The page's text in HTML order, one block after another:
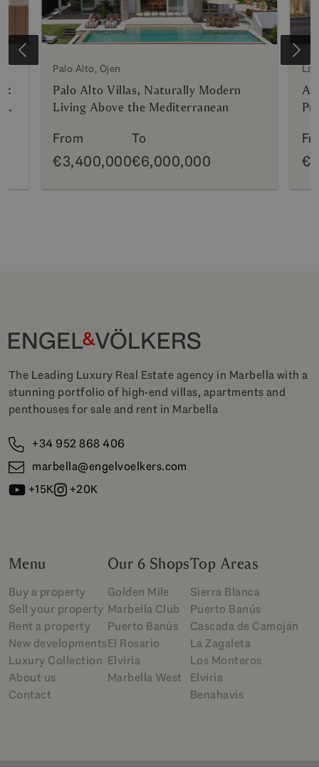
Palo Alto, Ojen
Palo Alto Villas, Naturally Modern
Living Above the Mediterranean
From
€3,400,000
To
€6,000,000
La
The Leading Luxury Real Estate agency in Marbella with a
stunning portfolio of high-end villas, apartments and
penthouses for sale and rent in Marbella
+34 952 868 406
marbella@engelvoelkers.com
+15K
+20K
Menu
Buy a property
Sell your property
Rent a property
New developments
Luxury Collection
About us
Contact
Our 6 Shops
Golden Mile
Marbella Club
Puerto Banús
El Rosario
Elviria
Marbella West
Top Areas
Sierra Blanca
Puerto Banús
Cascada de Camoján
La Zagaleta
Los Monteros
Elviria
Benahavis